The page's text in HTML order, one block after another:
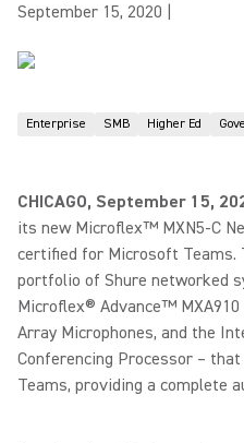
September 15, 2020
Enterprise SMB Higher Ed
CHICAGO, September 15,
its new Microflex™ MXN5-C
certified for Microsoft Teams.
portfolio of Shure networked
Microflex® Advance™ MXA910
Array Microphones, and the
Conferencing Processor –
Teams, providing a complete